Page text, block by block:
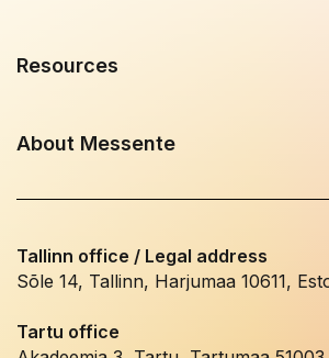
Resources
About Messente
Tallinn office / Legal address
Sõle 14, Tallinn, Harjumaa 10611,
Tartu office